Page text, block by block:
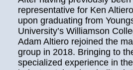
representative for Ken
upon graduating from
University’s Williamson
Adam Altiero rejoined the
group in 2018. Bringing to
specialized experience in